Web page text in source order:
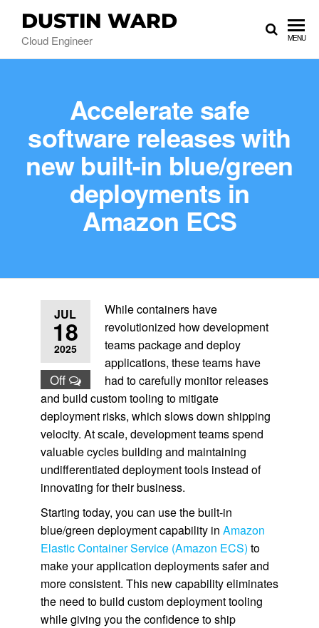
DUSTIN WARD
Cloud Engineer MENU
Accelerate safe
software releases with
new built-in blue/green
deployments in
Amazon ECS
JUL
18
2025
Off
While containers have
revolutionized how development
teams package and deploy
applications, these teams have
had to carefully monitor releases
and build custom tooling to mitigate
deployment risks, which slows down shipping
velocity. At scale, development teams spend
valuable cycles building and maintaining
undifferentiated deployment tools instead of
innovating for their business.
Starting today, you can use the built-in
blue/green deployment capability in Amazon
Elastic Container Service (Amazon ECS) to
make your application deployments safer and
more consistent. This new capability eliminates
the need to build custom deployment tooling
while giving you the confidence to ship